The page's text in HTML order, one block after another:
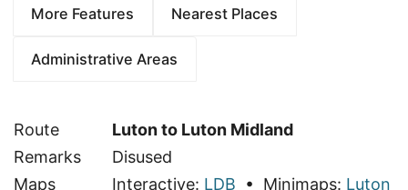
More Features Nearest Places
Administrative Areas
Route
Luton to Luton Midland
Remarks
Disused
Maps
Interactive: LDB • Minimaps: Luton